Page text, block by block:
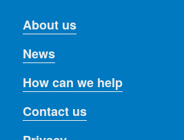
About us
News
How can we help
Contact us